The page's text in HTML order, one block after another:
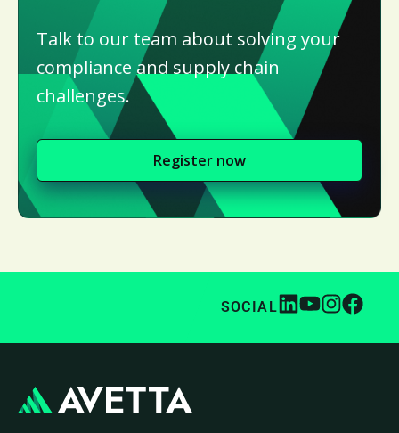
Talk to our team about solving your
compliance and supply chain
challenges.
Register now
SOCIAL